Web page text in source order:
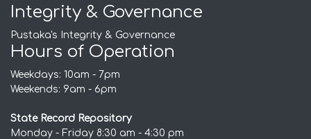
Integrity & Governance
Pustaka's Integrity & Governance
Hours of Operation
Weekdays: 10am - 7pm
Weekends: 9am - 6pm
State Record Repository
Monday - Friday 8:30 am - 4:30 pm